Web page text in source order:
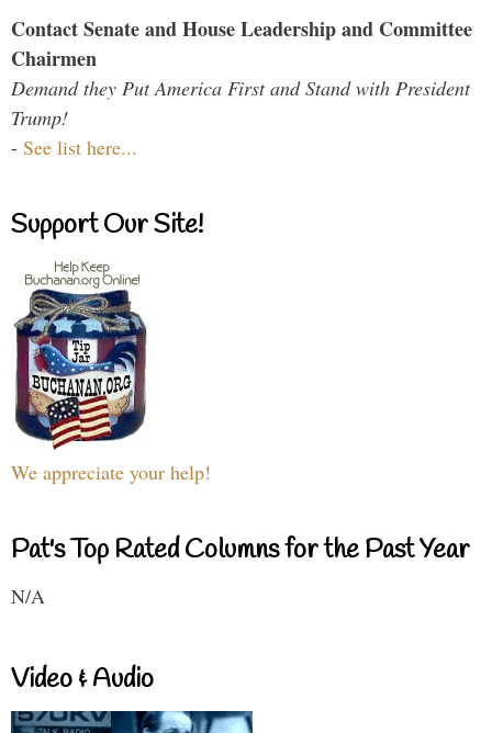
Contact Senate and House Leadership and Committee
Chairmen
Demand they Put America First and Stand with President
Trump!
- See list here...
Support Our Site!
We appreciate your help!
Pat's Top Rated Columns for the Past Year
N/A
Video & Audio